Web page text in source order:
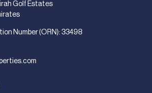
Golf Estates
Number (ORN): 33498